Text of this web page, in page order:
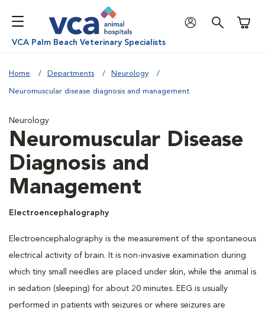
VCA Palm Beach Veterinary Specialists
Home Departments Neurology
Neuromuscular disease diagnosis and management
Neurology
Neuromuscular Disease
Diagnosis and
Management
Electroencephalography
Electroencephalography is the measurement of the spontaneous
electrical activity of brain. It is non-invasive examination during
which tiny small needles are placed under skin, while the animal is
in sedation (sleeping) for about 20 minutes. EEG is usually
performed in patients with seizures or where seizures are